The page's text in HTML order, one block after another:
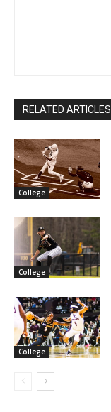
RELATED ARTICLES
College
College
College